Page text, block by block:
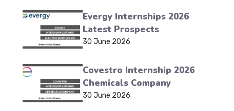
Evergy Internships 2026
Latest Prospects
30 June 2026
Covestro Internship 2026
Chemicals Company
30 June 2026